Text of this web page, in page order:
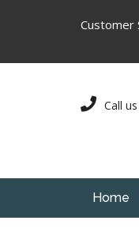
Customer
Call
Home